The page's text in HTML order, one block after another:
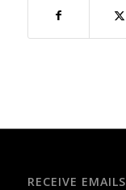
RECEIVE EMAILS